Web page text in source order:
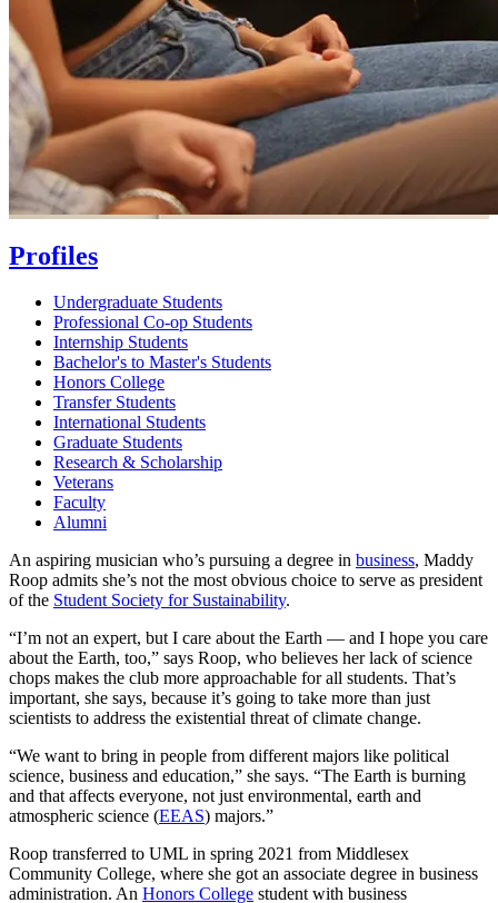
Profiles
Undergraduate Students
Professional Co-op Students
Internship Students
Bachelor's to Master's Students
Honors College
Transfer Students
International Students
Graduate Students
Research & Scholarship
Veterans
Faculty
Alumni
An aspiring musician who’s pursuing a degree in business, Maddy
Roop admits she’s not the most obvious choice to serve as president
of the Student Society for Sustainability.
“I’m not an expert, but I care about the Earth — and I hope you care
about the Earth, too,” says Roop, who believes her lack of science
chops makes the club more approachable for all students. That’s
important, she says, because it’s going to take more than just
scientists to address the existential threat of climate change.
“We want to bring in people from different majors like political
science, business and education,” she says. “The Earth is burning
and that affects everyone, not just environmental, earth and
atmospheric science (EEAS) majors.”
Roop transferred to UML in spring 2021 from Middlesex
Community College, where she got an associate degree in business
administration. An Honors College student with business